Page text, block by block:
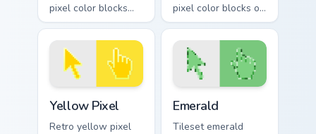
pixel color blocks
through tabs with
retro custom cursor
pixel pointer style.
pixel color blocks on
pointer pair clicks
with color pixel
custom cursor flair.
Yellow Pixel
Retro yellow pixel
Emerald
Tileset emerald